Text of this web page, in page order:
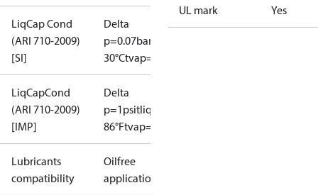
LiqCap Cond
(ARI 710-2009)
[SI]
Delta
p=0.07bar
30°Ctvap=-15°C
LiqCapCond
(ARI 710-2009)
[IMP]
Delta
p=1psitliq=
86°Ftvap=5°F
Lubricants
compatibility
Oilfree
applications
UL mark Yes